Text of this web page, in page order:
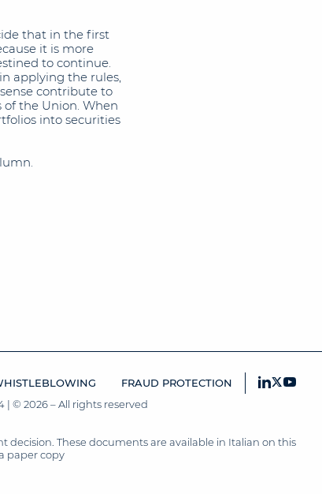
that in the first
it is more
to continue.
applying the rules,
contribute to
the Union. When
into securities
FRAUD PROTECTION
| © 2026 – All rights reserved
These documents are available in Italian on this
paper copy